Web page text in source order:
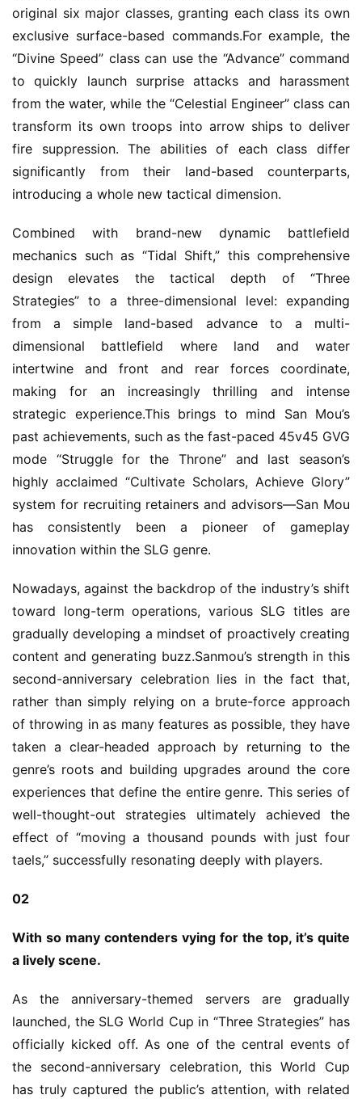
s
h
e
r
E
n
g
l
s
h
original six major classes, granting each class its own
exclusive surface-based commands.For example, the
“Divine Speed” class can use the “Advance” command
to quickly launch surprise attacks and harassment
from the water, while the “Celestial Engineer” class can
transform its own troops into arrow ships to deliver
fire suppression. The abilities of each class differ
significantly from their land-based counterparts,
introducing a whole new tactical dimension.
Combined with brand-new dynamic battlefield
mechanics such as “Tidal Shift,” this comprehensive
design elevates the tactical depth of “Three
Strategies” to a three-dimensional level: expanding
from a simple land-based advance to a multi-
dimensional battlefield where land and water
intertwine and front and rear forces coordinate,
making for an increasingly thrilling and intense
strategic experience.This brings to mind San Mou’s
past achievements, such as the fast-paced 45v45 GVG
mode “Struggle for the Throne” and last season’s
highly acclaimed “Cultivate Scholars, Achieve Glory”
system for recruiting retainers and advisors—San Mou
has consistently been a pioneer of gameplay
innovation within the SLG genre.
Nowadays, against the backdrop of the industry’s shift
toward long-term operations, various SLG titles are
gradually developing a mindset of proactively creating
content and generating buzz.Sanmou’s strength in this
second-anniversary celebration lies in the fact that,
rather than simply relying on a brute-force approach
of throwing in as many features as possible, they have
taken a clear-headed approach by returning to the
genre’s roots and building upgrades around the core
experiences that define the entire genre. This series of
well-thought-out strategies ultimately achieved the
effect of “moving a thousand pounds with just four
taels,” successfully resonating deeply with players.
02
With so many contenders vying for the top, it’s quite
a lively scene.
As the anniversary-themed servers are gradually
launched, the SLG World Cup in “Three Strategies” has
officially kicked off. As one of the central events of
the second-anniversary celebration, this World Cup
has truly captured the public’s attention, with related